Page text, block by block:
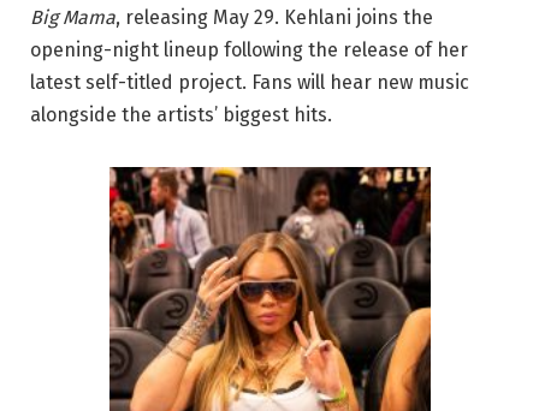
Big Mama, releasing May 29. Kehlani joins the
opening-night lineup following the release of her
latest self-titled project. Fans will hear new music
alongside the artists’ biggest hits.